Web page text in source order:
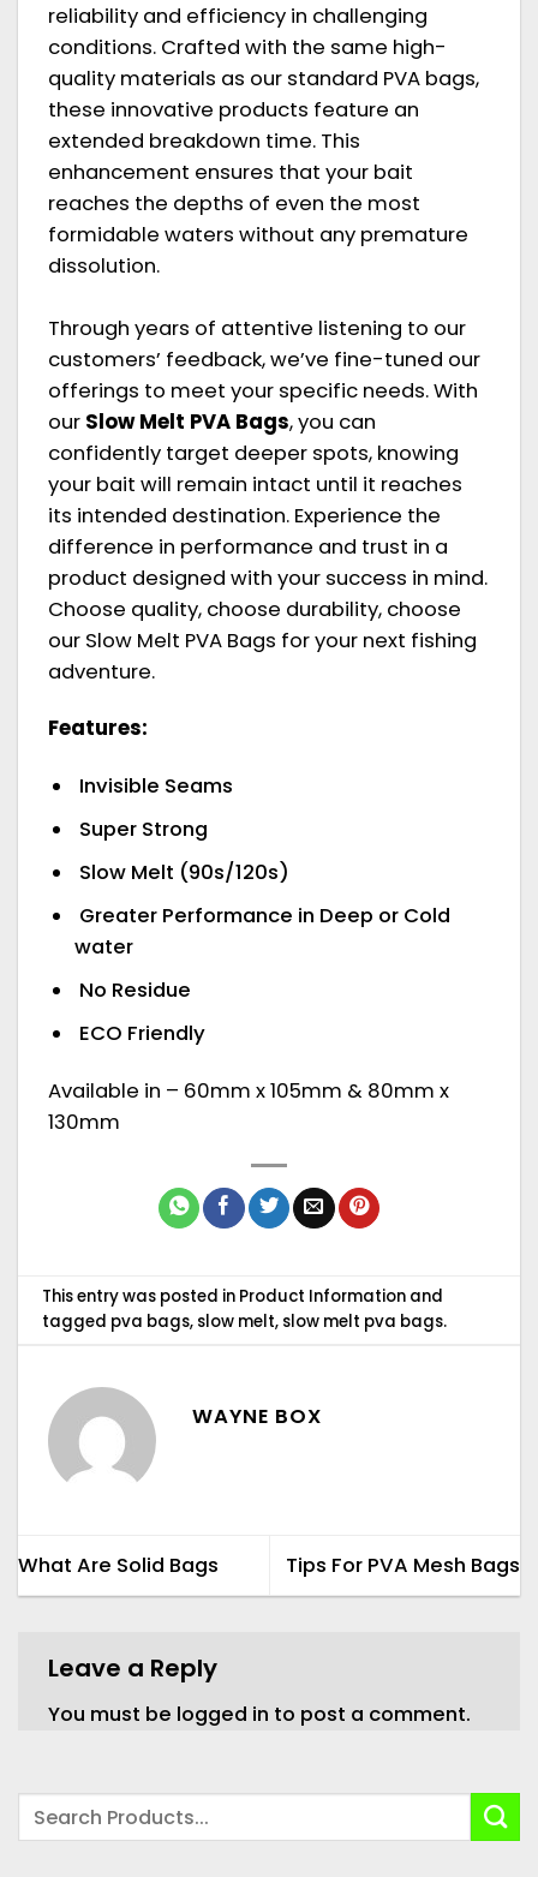
reliability and efficiency in challenging
conditions. Crafted with the same high-
quality materials as our standard PVA bags,
these innovative products feature an
extended breakdown time. This
enhancement ensures that your bait
reaches the depths of even the most
formidable waters without any premature
dissolution.
Through years of attentive listening to our
customers’ feedback, we’ve fine-tuned our
offerings to meet your specific needs. With
our Slow Melt PVA Bags, you can
confidently target deeper spots, knowing
your bait will remain intact until it reaches
its intended destination. Experience the
difference in performance and trust in a
product designed with your success in mind.
Choose quality, choose durability, choose
our Slow Melt PVA Bags for your next fishing
adventure.
Features:
Invisible Seams
Super Strong
Slow Melt (90s/120s)
Greater Performance in Deep or Cold
water
No Residue
ECO Friendly
Available in – 60mm x 105mm & 80mm x
130mm
This entry was posted in Product Informationand
tagged pva bags, slow melt, slow melt pva bags.
WAYNE BOX
What Are Solid Bags Tips For PVA Mesh Bags
Leave a Reply
You must be logged in to post a comment.